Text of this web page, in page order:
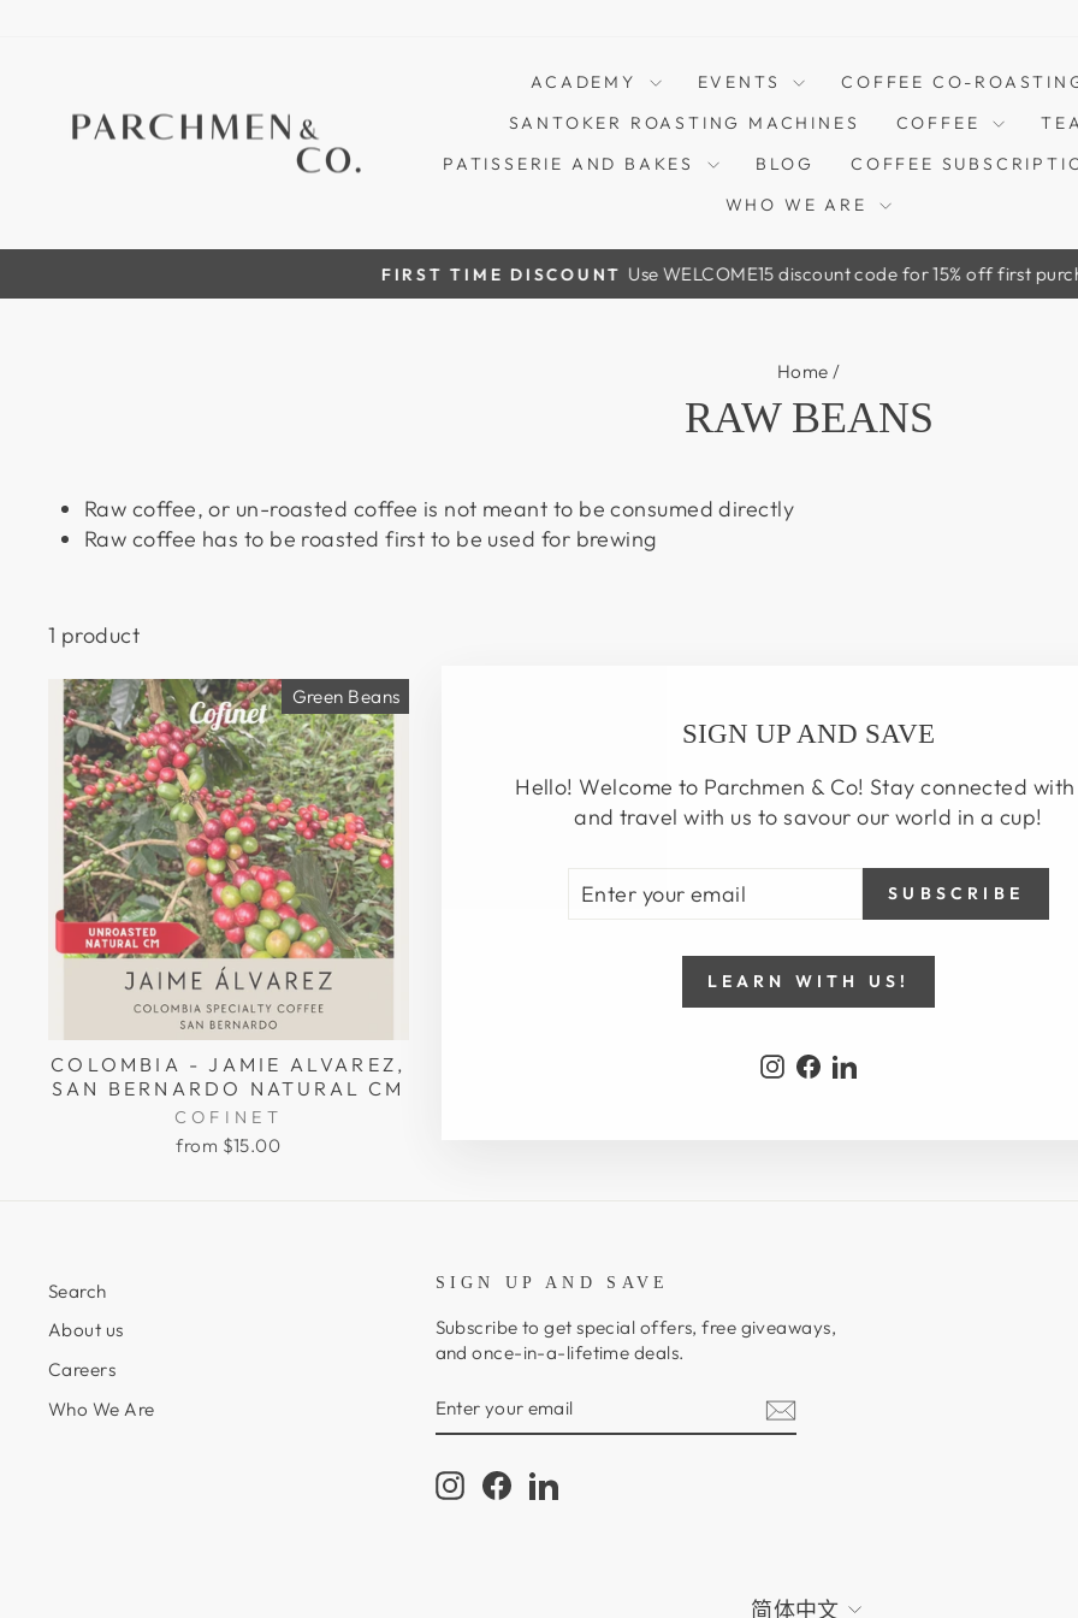
ACADEMY EVENTS
COFFEE CO-
SANTOKER ROASTING MACHINES
COFFEE
PATISSERIE AND BAKES
BLOG
COFFEE
WHO WE ARE
Pause
FIRST TIME DISCOUNT Use WELCOME15 discount code for 15% off first purchase!
SIGN UP AND SAVE
Hello! Welcome to Parchmen & Co! Stay connected with
and travel with us to savour our world in a cup!
SUBSCRIBE
LEARN WITH US!
Instagram
Facebook
Home /
RAW BEANS
Raw coffee, or un-roasted coffee is not meant to be consumed directly
Raw coffee has to be roasted first to be used for brewing
1 product
Green Beans
COLOMBIA - JAMIE ALVAREZ,
SAN BERNARDO NATURAL CM
COFINET
from $15.00
Search
About us
Careers
Who We Are
SIGN UP AND SAVE
Subscribe to get special offers, free giveaways,
and once-in-a-lifetime deals.
YOUR
EMAIL
Instagram
FacebookLinkedIn
LANGUAGE
简体中文